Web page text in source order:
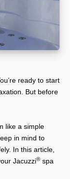
ready to start
But before
like a simple
in mind to
In this article,
Jacuzzi® spa